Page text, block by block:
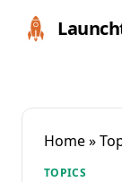
Home»
TOPICS